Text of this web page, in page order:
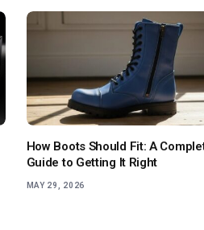
How Boots Should Fit: A
Guide to Getting It Right
MAY 29, 2026